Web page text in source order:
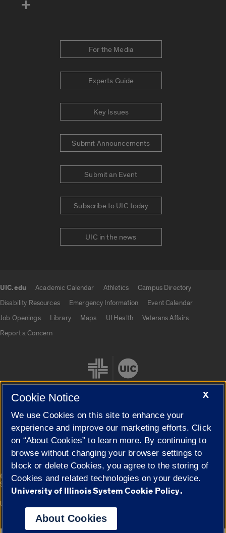
For the Media
Experts Guide
Key Issues
Submit Announcements
Submit an Event
Subscribe to UIC today
UIC in the news
UIC.edu Academic Calendar Athletics
Campus Directory
Disability Resources
Emergency Information
Event Calendar
Job Openings
Library Maps UI Health
Veterans Affairs
Report a Concern
Cookie Settings
© 2026 The Board of Trustees of the University of Illinois|
Privacy
Statement
Campuses
University of Illinois System
X
Cookie Notice
We use Cookies on this site to enhance your
experience and improve our marketing efforts. Click
on “About Cookies” to learn more. By continuing to
browse without changing your browser settings to
block or delete Cookies, you agree to the storing of
Cookies and related technologies on your device.
University of Illinois System Cookie Policy.
About Cookies